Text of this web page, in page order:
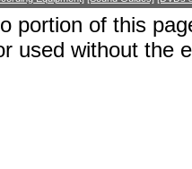
portion of this
used without the